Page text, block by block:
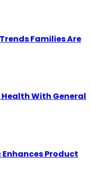
Families Are
With General
Enhances Product